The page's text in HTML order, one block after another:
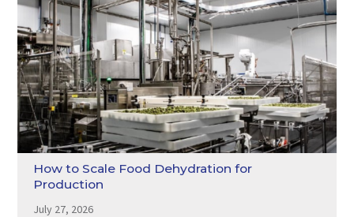
How to Scale Food Dehydration for
Production
July 27, 2026